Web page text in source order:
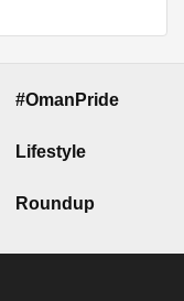
#OmanPride
Lifestyle
Roundup